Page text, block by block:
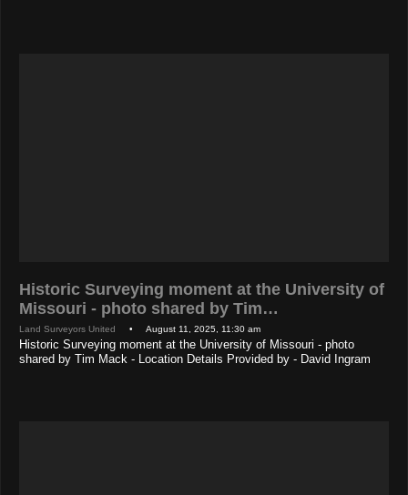
Historic Surveying moment at the University of
Missouri - photo shared by Tim…
Land Surveyors United • August 11, 2025, 11:30 am
Historic Surveying moment at the University of Missouri - photo
shared by Tim Mack - Location Details Provided by - David Ingram